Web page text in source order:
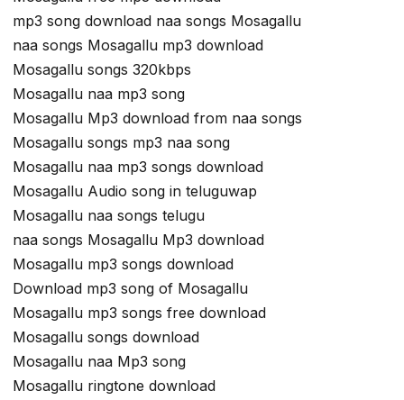
mp3 song download naa songs Mosagallu
naa songs Mosagallu mp3 download
Mosagallu songs 320kbps
Mosagallu naa mp3 song
Mosagallu Mp3 download from naa songs
Mosagallu songs mp3 naa song
Mosagallu naa mp3 songs download
Mosagallu Audio song in teluguwap
Mosagallu naa songs telugu
naa songs Mosagallu Mp3 download
Mosagallu mp3 songs download
Download mp3 song of Mosagallu
Mosagallu mp3 songs free download
Mosagallu songs download
Mosagallu naa Mp3 song
Mosagallu ringtone download